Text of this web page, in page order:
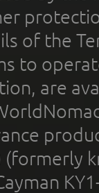
of the
to
are
(formerly